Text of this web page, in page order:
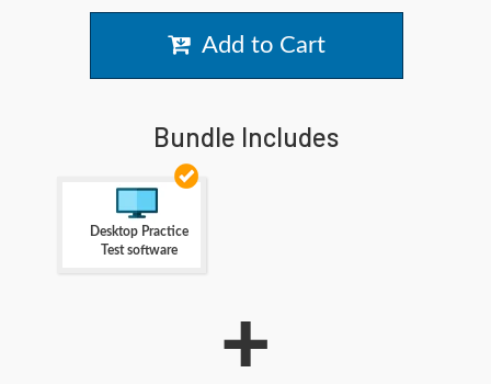
Add to Cart
Bundle Includes
Desktop Practice
Test software
+